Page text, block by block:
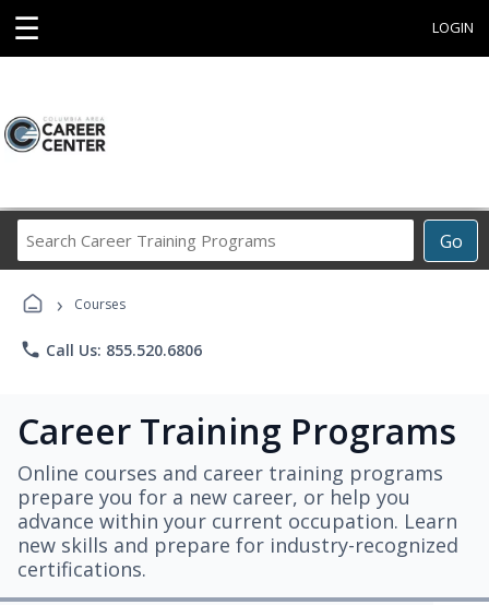
☰ LOGIN
Go
Career
› Courses
phone Call Us: 855.520.6806
Career Training Programs
Online courses and career training programs
prepare you for a new career, or help you
advance within your current occupation. Learn
new skills and prepare for industry-recognized
certifications.